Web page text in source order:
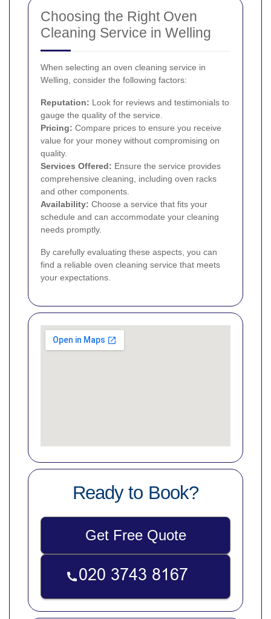
Choosing the Right Oven
Cleaning Service in Welling
When selecting an oven cleaning service in
Welling, consider the following factors:
Reputation: Look for reviews and testimonials to
gauge the quality of the service.
Pricing: Compare prices to ensure you receive
value for your money without compromising on
quality.
Services Offered: Ensure the service provides
comprehensive cleaning, including oven racks
and other components.
Availability: Choose a service that fits your
schedule and can accommodate your cleaning
needs promptly.
By carefully evaluating these aspects, you can
find a reliable oven cleaning service that meets
your expectations.
Ready to Book?
Get Free Quote